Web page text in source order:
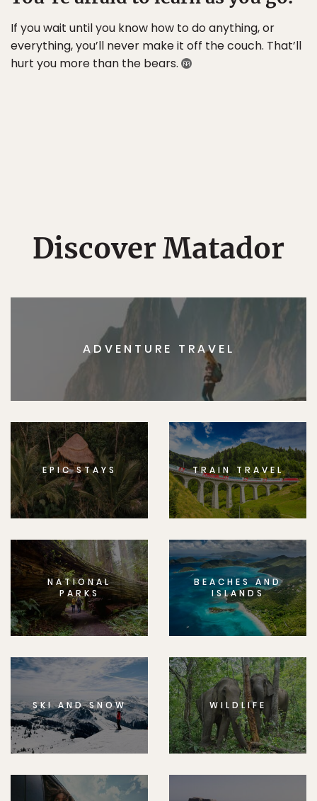
If you wait until you know how to do anything, or
everything, you’ll never make it off the couch. That’ll
hurt you more than the bears.
Discover Matador
ADVENTURE TRAVEL
EPIC STAYS TRAIN TRAVEL
NATIONAL
PARKS
BEACHES AND
ISLANDS
SKI AND SNOW WILDLIFE